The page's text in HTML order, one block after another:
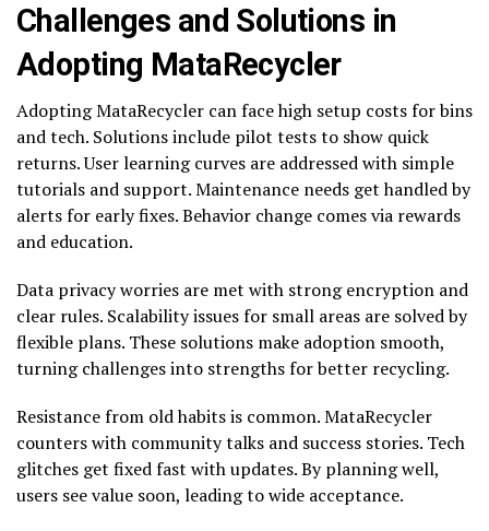
Challenges and Solutions in
Adopting MataRecycler
Adopting MataRecycler can face high setup costs for bins
and tech. Solutions include pilot tests to show quick
returns. User learning curves are addressed with simple
tutorials and support. Maintenance needs get handled by
alerts for early fixes. Behavior change comes via rewards
and education.
Data privacy worries are met with strong encryption and
clear rules. Scalability issues for small areas are solved by
flexible plans. These solutions make adoption smooth,
turning challenges into strengths for better recycling.
Resistance from old habits is common. MataRecycler
counters with community talks and success stories. Tech
glitches get fixed fast with updates. By planning well,
users see value soon, leading to wide acceptance.